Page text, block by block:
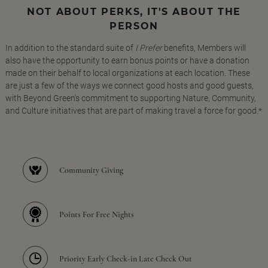
NOT ABOUT PERKS, IT'S ABOUT THE
PERSON
In addition to the standard suite of I Preferbenefits, Members will
also have the opportunity to earn bonus points or have a donation
made on their behalf to local organizations at each location. These
are just a few of the ways we connect good hosts and good guests,
with Beyond Green's commitment to supporting Nature, Community,
and Culture initiatives that are part of making travel a force for good.*
Community Giving
Points For Free Nights
Priority Early Check-in Late Check Out